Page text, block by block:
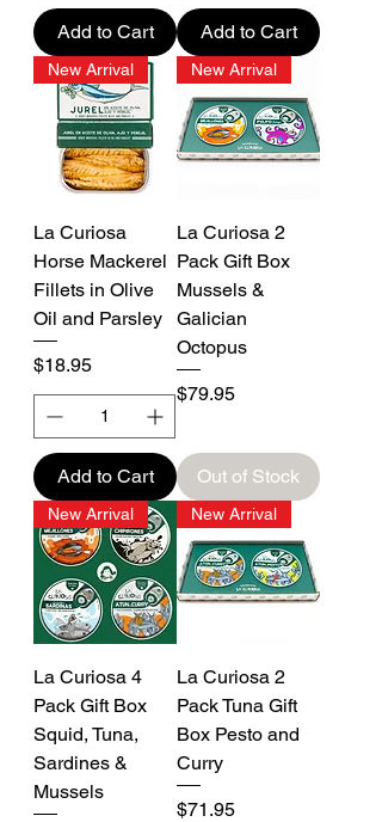
Add to Cart Add to Cart
New Arrival
La Curiosa
Horse Mackerel
Fillets in Olive
Oil and Parsley
Price
$18.95
Add to Cart
New Arrival
La Curiosa 2
Pack Gift Box
Mussels &
Galician
Octopus
Price
$79.95
Out of Stock
New Arrival
La Curiosa 4
Pack Gift Box
Squid, Tuna,
Sardines &
Mussels
New Arrival
La Curiosa 2
Pack Tuna Gift
Box Pesto and
Curry
Price
$71.95